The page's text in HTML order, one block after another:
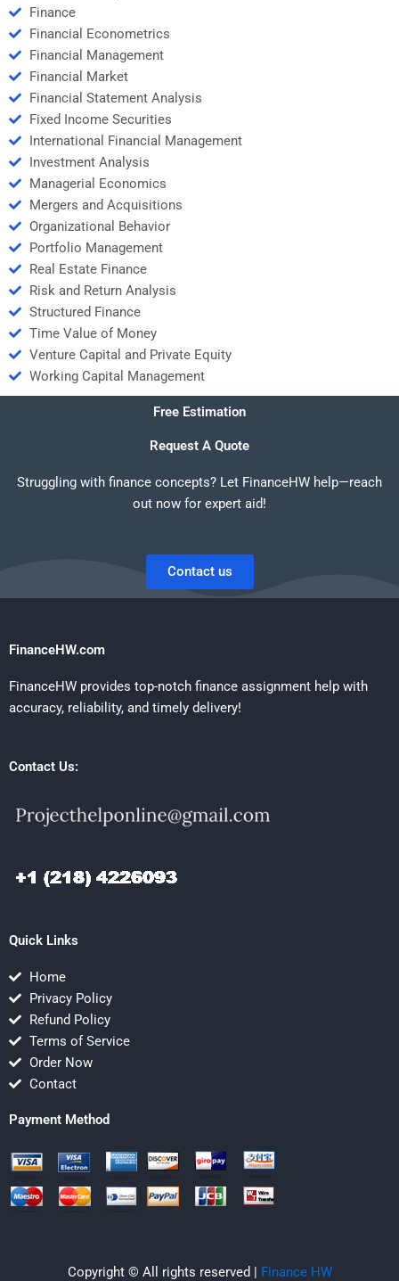
Finance
Financial Econometrics
Financial Management
Financial Market
Financial Statement Analysis
Fixed Income Securities
International Financial Management
Investment Analysis
Managerial Economics
Mergers and Acquisitions
Organizational Behavior
Portfolio Management
Real Estate Finance
Risk and Return Analysis
Structured Finance
Time Value of Money
Venture Capital and Private Equity
Working Capital Management
Free Estimation
Request A Quote
Struggling with finance concepts? Let FinanceHW help—reach
out now for expert aid!
Contact us
FinanceHW.com
FinanceHW provides top-notch finance assignment help with
accuracy, reliability, and timely delivery!
Contact Us:
Quick Links
Home
Privacy Policy
Refund Policy
Terms of Service
Order Now
Contact
Payment Method
Copyright © All rights reserved | Finance HW